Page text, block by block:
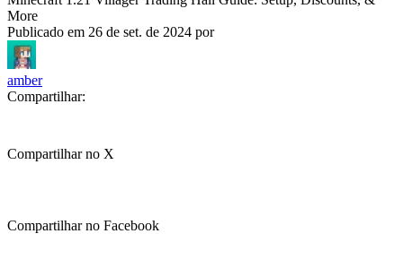
More
Publicado em 26 de set. de 2024 por
amber
Compartilhar:
Compartilhar no X
Compartilhar no Facebook